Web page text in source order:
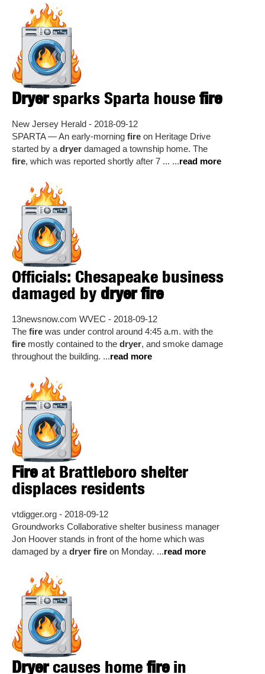
Dryersparks Sparta house fire
New Jersey Herald - 2018-09-12
SPARTA — An early-morning fire on Heritage Drive
started by a dryer damaged a township home. The
fire, which was reported shortly after 7 ... ...read more
Officials: Chesapeake business
damaged by dryer fire
13newsnow.com WVEC - 2018-09-12
The fire was under control around 4:45 a.m. with the
fire mostly contained to the dryer, and smoke damage
throughout the building. ...read more
Fireat Brattleboro shelter
displaces residents
vtdigger.org - 2018-09-12
Groundworks Collaborative shelter business manager
Jon Hoover stands in front of the home which was
damaged by a dryer fire on Monday. ...read more
Dryercauses home firein